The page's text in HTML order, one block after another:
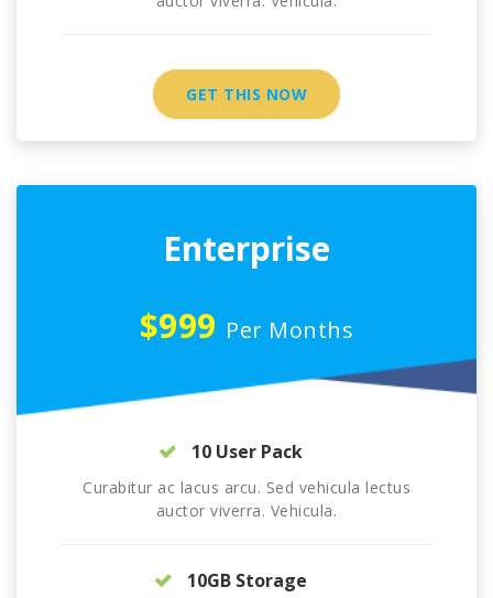
GET THIS NOW
Enterprise
$999 Per Months
10 User Pack
Curabitur ac lacus arcu. Sed vehicula lectus
auctor viverra. Vehicula.
10GB Storage